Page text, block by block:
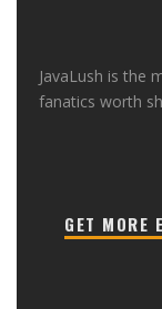
JavaLush is the
fanatics worth
GET MORE